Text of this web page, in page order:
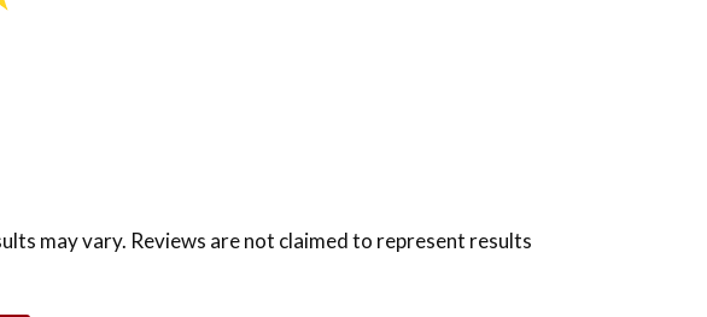
may vary. Reviews are not claimed to represent results